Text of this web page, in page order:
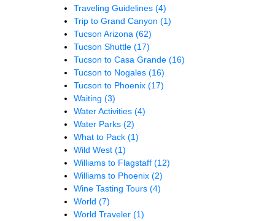
Traveling Guidelines (4)
Trip to Grand Canyon (1)
Tucson Arizona (62)
Tucson Shuttle (17)
Tucson to Casa Grande (16)
Tucson to Nogales (16)
Tucson to Phoenix (17)
Waiting (3)
Water Activities (4)
Water Parks (2)
What to Pack (1)
Wild West (1)
Williams to Flagstaff (12)
Williams to Phoenix (2)
Wine Tasting Tours (4)
World (7)
World Traveler (1)